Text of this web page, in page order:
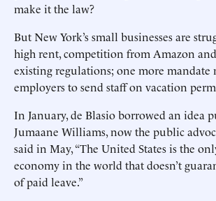
make it the law?
But New York’s small businesses are
high rent, competition from Amazon
existing regulations; one more mandate
employers to send staff on vacation
In January, de Blasio borrowed an idea
Jumaane Williams, now the public
said in May, “The United States is the
economy in the world that doesn’t
of paid leave.”